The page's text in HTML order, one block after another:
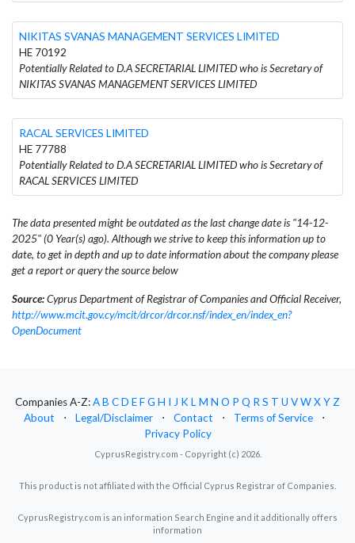
NIKITAS SVANAS MANAGEMENT SERVICES LIMITED
HE 70192
Potentially Related to D.A SECRETARIAL LIMITED who is Secretary of
NIKITAS SVANAS MANAGEMENT SERVICES LIMITED
RACAL SERVICES LIMITED
HE 77788
Potentially Related to D.A SECRETARIAL LIMITED who is Secretary of
RACAL SERVICES LIMITED
The data presented might be outdated as the last change date is "14-12-
2025" (0 Year(s) ago). Although we strive to keep this information up to
date, to get in depth and up to date information about the company please
get a report or query the source below
Source:Cyprus Department of Registrar of Companies and Official Receiver,
http://www.mcit.gov.cy/mcit/drcor/drcor.nsf/index_en/index_en?
OpenDocument
Companies A-Z:AB CD EFG H I J KLM N O P Q RS T U VWXYZ
About
⋅ Legal/Disclaimer ⋅ Contact ⋅ Terms of Service
⋅
Privacy Policy
CyprusRegistry.com - Copyright (c) 2026.
This product is not affiliated with the Official Cyprus Registrar of Companies.
CyprusRegistry.com is an information Search Engine and it additionally offers
information